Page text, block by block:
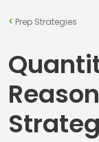
Exam
Prep Strategies